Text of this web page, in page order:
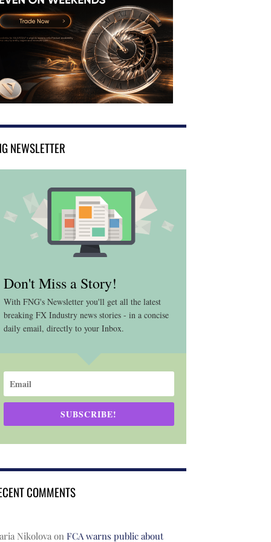
NEWSLETTER
Don't Miss a Story!
With FNG's Newsletter you'll get all the latest
breaking FX Industry news stories - in a concise
daily email, directly to your Inbox.
SUBSCRIBE!
COMMENTS
Nikolovaon FCA warns public about